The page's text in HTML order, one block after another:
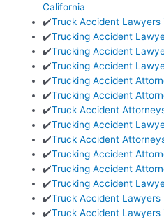
California
✔️Truck Accident Lawyers
✔️Trucking Accident
✔️Trucking Accident
✔️Trucking Accident
✔️Trucking Accident
✔️Trucking Accident
✔️Truck Accident
✔️Trucking Accident
✔️Truck Accident
✔️Trucking Accident
✔️Trucking Accident
✔️Trucking Accident
✔️Truck Accident Lawyers
✔️Truck Accident Lawyers